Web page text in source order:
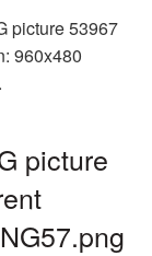
picture 53967
960x480
picture